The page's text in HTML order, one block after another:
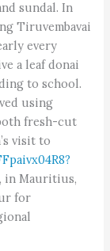
sundal. In
Tiruvembavai
every
a leaf donai
to school.
using
fresh-cut
visit to
in Mauritius,
for